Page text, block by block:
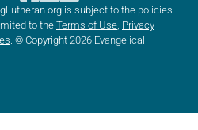
is subject to the policies
to the Terms of Use Privacy
. © Copyright 2026 Evangelical